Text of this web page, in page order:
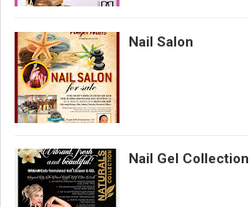
Nail Salon
Nail Gel Collection